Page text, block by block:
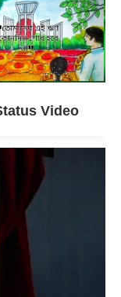
Video